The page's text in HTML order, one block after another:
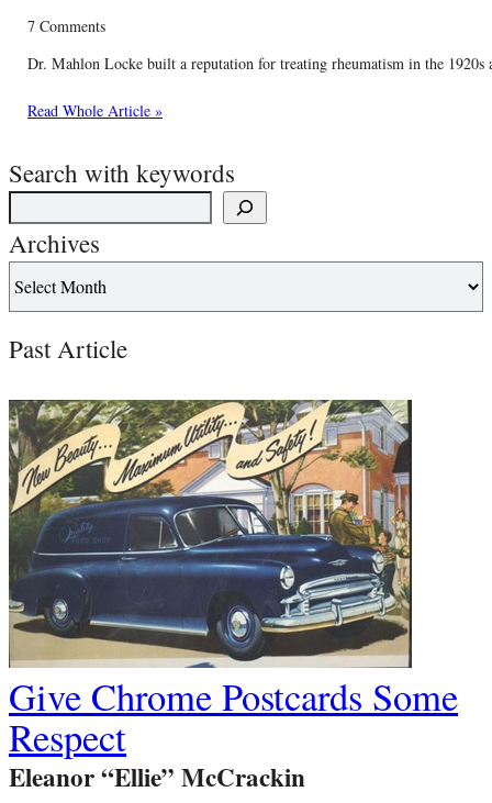
7 Comments
Dr. Mahlon Locke built a reputation for treating rheumatism in the 1920s
Read Whole Article »
Search with keywords
Archives
Past Article
Give Chrome Postcards Some
Respect
Eleanor “Ellie” McCrackin